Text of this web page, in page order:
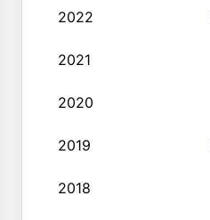
2022
2021
2020
2019
2018